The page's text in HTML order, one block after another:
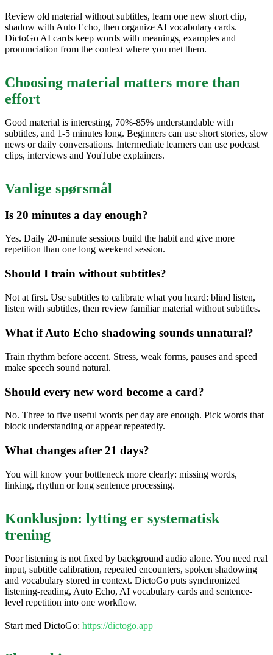
Review old material without subtitles, learn one new short clip,
shadow with Auto Echo, then organize AI vocabulary cards.
DictoGo AI cards keep words with meanings, examples and
pronunciation from the context where you met them.
Choosing material matters more than
effort
Good material is interesting, 70%-85% understandable with
subtitles, and 1-5 minutes long. Beginners can use short stories, slow
news or daily conversations. Intermediate learners can use podcast
clips, interviews and YouTube explainers.
Vanlige spørsmål
Is 20 minutes a day enough?
Yes. Daily 20-minute sessions build the habit and give more
repetition than one long weekend session.
Should I train without subtitles?
Not at first. Use subtitles to calibrate what you heard: blind listen,
listen with subtitles, then review familiar material without subtitles.
What if Auto Echo shadowing sounds unnatural?
Train rhythm before accent. Stress, weak forms, pauses and speed
make speech sound natural.
Should every new word become a card?
No. Three to five useful words per day are enough. Pick words that
block understanding or appear repeatedly.
What changes after 21 days?
You will know your bottleneck more clearly: missing words,
linking, rhythm or long sentence processing.
Konklusjon: lytting er systematisk
trening
Poor listening is not fixed by background audio alone. You need real
input, subtitle calibration, repeated encounters, spoken shadowing
and vocabulary stored in context. DictoGo puts synchronized
listening-reading, Auto Echo, AI vocabulary cards and sentence-
level repetition into one workflow.
Start med DictoGo: https://dictogo.app